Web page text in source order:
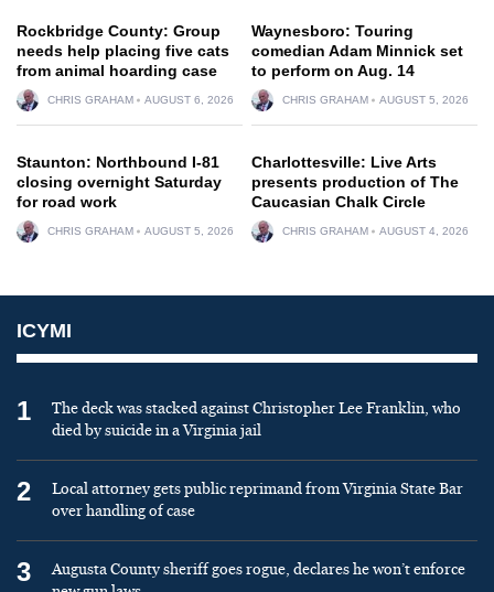
Rockbridge County: Group
needs help placing five cats
from animal hoarding case
CHRIS GRAHAM AUGUST 6, 2026
Waynesboro: Touring
comedian Adam Minnick set
to perform on Aug. 14
CHRIS GRAHAM AUGUST 5, 2026
Staunton: Northbound I-81
closing overnight Saturday
for road work
CHRIS GRAHAM AUGUST 5, 2026
Charlottesville: Live Arts
presents production of The
Caucasian Chalk Circle
CHRIS GRAHAM AUGUST 4, 2026
ICYMI
1
The deck was stacked against Christopher Lee Franklin, who
died by suicide in a Virginia jail
2
Local attorney gets public reprimand from Virginia State Bar
over handling of case
3
Augusta County sheriff goes rogue, declares he won’t enforce